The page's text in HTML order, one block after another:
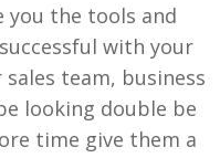
you the tools and
with your
team, business
looking double be
time give them a